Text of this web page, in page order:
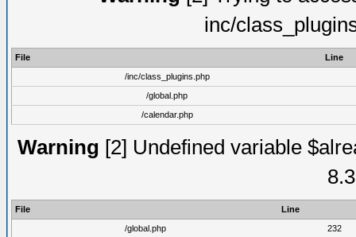
inc/
File
Line
/inc/class_plugins.php
/global.php
/calendar.php
Warning [2] Undefined variable
File
Line
/global.php
232